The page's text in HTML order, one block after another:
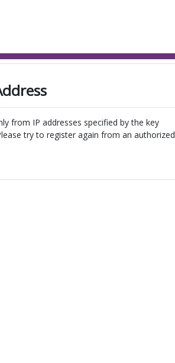
from IP addresses specified by the key
try to register again from an authorized